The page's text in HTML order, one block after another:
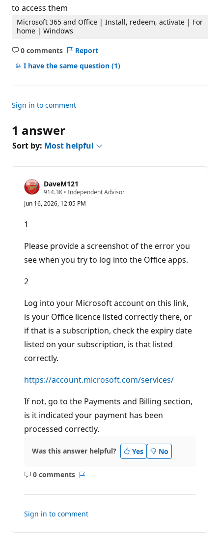
o
p
o
i
t
to access them
Microsoft 365 and Office | Install, redeem, activate | For
home | Windows
0 comments
No
comments
Report
I have the same question (1)
Sign in to comment
1 answer
Sort by: Most helpful
DaveM121
914.3K R
p
i
o
n
p
s
• Independent Advisor
Jun 16, 2026, 12:05 PM
1
Please provide a screenshot of the error you
see when you try to log into the Office apps.
2
Log into your Microsoft account on this link,
is your Office licence listed correctly there, or
if that is a subscription, check the expiry date
listed on your subscription, is that listed
correctly.
https://account.microsoft.com/services/
If not, go to the Payments and Billing section,
is it indicated your payment has been
processed correctly.
Was this answer helpful? Yes No
0 comments
No
Sign in to comment